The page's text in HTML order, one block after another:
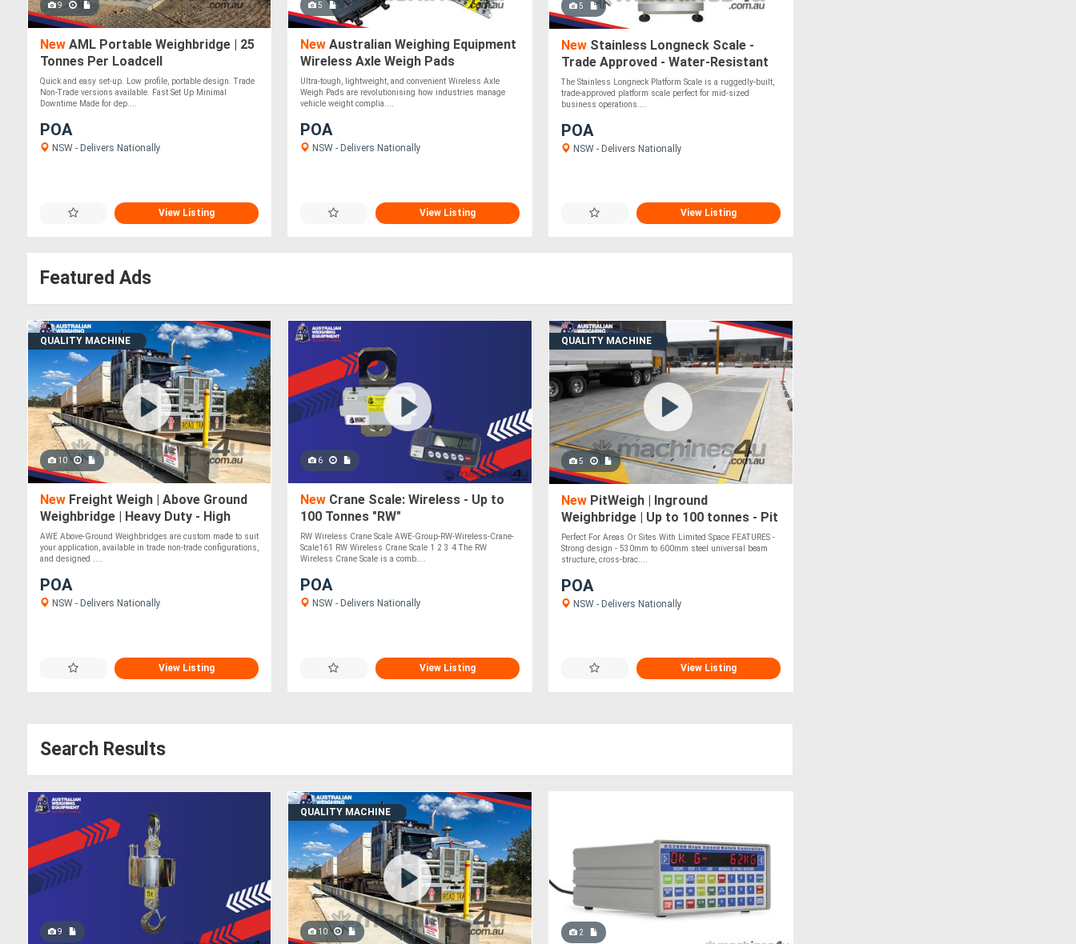
9
New AML Portable Weighbridge | 25
Tonnes Per Loadcell
Quick and easy set-up. Low profile, portable design. Trade
Non-Trade versions available. Fast Set Up Minimal
Downtime Made for dep....
POA
NSW - Delivers Nationally
View Listing
5
New Australian Weighing Equipment
Wireless Axle Weigh Pads
Ultra-tough, lightweight, and convenient Wireless Axle
Weigh Pads are revolutionising how industries manage
vehicle weight complia....
POA
NSW - Delivers Nationally
View Listing
5
NewStainless Longneck Scale -
Trade Approved - Water-Resistant
IP65 Rating
The Stainless Longneck Platform Scale is a ruggedly-built,
trade-approved platform scale perfect for mid-sized
business operations....
POA
NSW - Delivers Nationally
View Listing
Featured Ads
QUALITY MACHINE
10
New Freight Weigh | Above Ground
Weighbridge | Heavy Duty - High
Accuracy
AWE Above-Ground Weighbridges are custom made to suit
your application, available in trade non-trade configurations,
and designed ....
POA
NSW - Delivers Nationally
View Listing
6
New Crane Scale: Wireless - Up to
100 Tonnes "RW"
RW Wireless Crane Scale AWE-Group-RW-Wireless-Crane-
Scale161 RW Wireless Crane Scale 1 2 3 4 The RW
Wireless Crane Scale is a comb....
POA
NSW - Delivers Nationally
View Listing
QUALITY MACHINE
5
NewPitWeigh | Inground
Weighbridge | Up to 100 tonnes - Pit
Perfect For Areas Or Sites With Limited Space FEATURES -
Strong design - 530mm to 600mm steel universal beam
structure, cross-brac....
POA
NSW - Delivers Nationally
View Listing
Search Results
9
QUALITY MACHINE
10 2